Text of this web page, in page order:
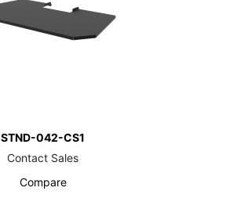
STND-042-CS1
Contact Sales
Compare